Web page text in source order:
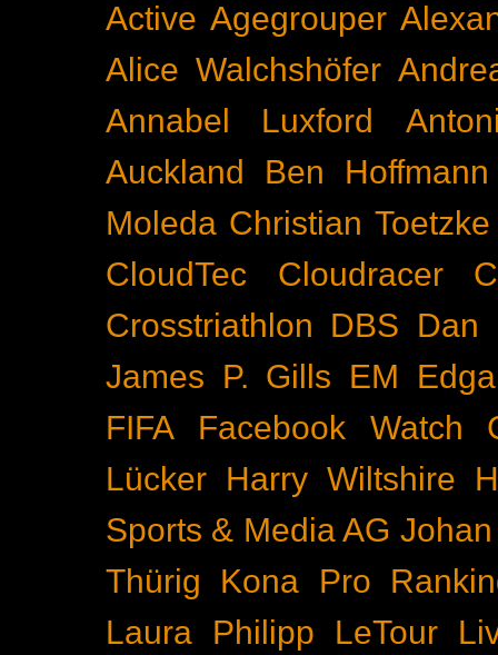
Active Agegrouper
Alice Walchshöfer
Annabel Luxford
Auckland
Ben Hoffmann
Moleda Christian Toetzke
CloudTec
Cloudracer
Crosstriathlon DBS Dan
James P. Gills EM
FIFA
Facebook Watch
Lücker Harry Wiltshire
Sports & Media AG
Thürig
Kona Pro
Laura Philipp
LeTour